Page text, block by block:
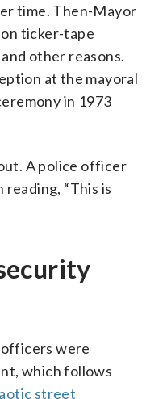
time. Then-Mayor
ticker-tape
other reasons.
at the mayoral
in 1973
A police officer
reading, “This is
were
which follows
street